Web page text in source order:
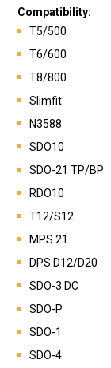
Compatibility:
T5/500
T6/600
T8/800
Slimfit
N3588
SDO10
SDO-21 TP/BP
RDO10
T12/S12
MPS 21
DPS D12/D20
SDO-3 DC
SDO-P
SDO-1
SDO-4